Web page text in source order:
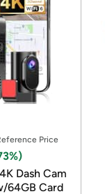
Price
Dash Cam
64GB Card